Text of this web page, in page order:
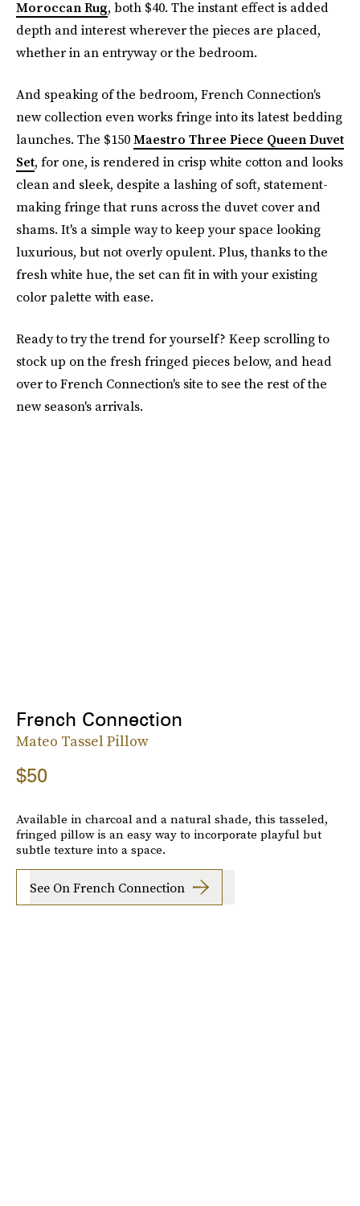
Moroccan Rug, both $40. The instant effect is added
depth and interest wherever the pieces are placed,
whether in an entryway or the bedroom.
And speaking of the bedroom, French Connection's
new collection even works fringe into its latest bedding
launches. The $150Maestro Three Piece Queen Duvet
Set, for one, is rendered in crisp white cotton and looks
clean and sleek, despite a lashing of soft, statement-
making fringe that runs across the duvet cover and
shams. It's a simple way to keep your space looking
luxurious, but not overly opulent. Plus, thanks to the
fresh white hue, the set can fit in with your existing
color palette with ease.
Ready to try the trend for yourself? Keep scrolling to
stock up on the fresh fringed pieces below, and head
over to French Connection's site to see the rest of the
new season's arrivals.
French Connection
Mateo Tassel Pillow
$50
Available in charcoal and a natural shade, this tasseled,
fringed pillow is an easy way to incorporate playful but
subtle texture into a space.
See On French Connection